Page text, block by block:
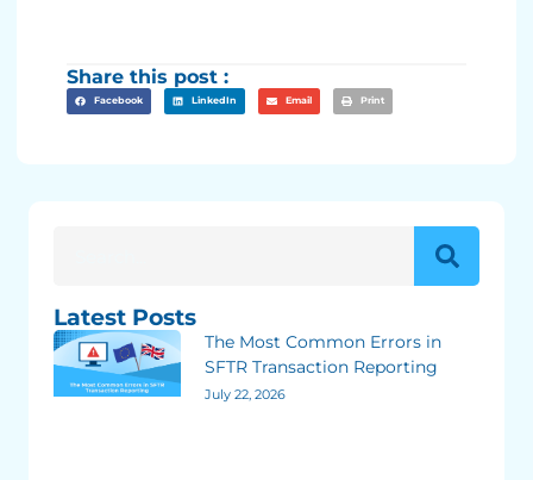
Share this post :
Facebook LinkedIn Email Print
Latest Posts
The Most Common Errors in
SFTR Transaction Reporting
July 22, 2026